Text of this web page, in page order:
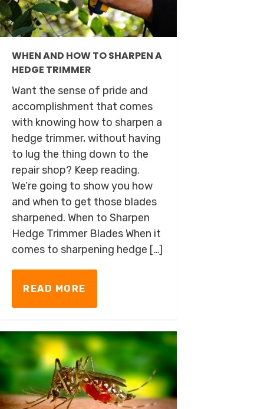
WHEN AND HOW TO SHARPEN A
HEDGE TRIMMER
Want the sense of pride and
accomplishment that comes
with knowing how to sharpen a
hedge trimmer, without having
to lug the thing down to the
repair shop? Keep reading.
We’re going to show you how
and when to get those blades
sharpened. When to Sharpen
Hedge Trimmer Blades When it
comes to sharpening hedge […]
READ MORE